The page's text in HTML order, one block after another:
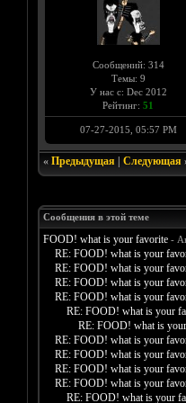
Сообщений: 314
Темы: 9
У нас с: Dec 2012
Рейтинг: 51
07-27-2015, 05:57 PM
« Предыдущая| Следующая
Сообщения в этой теме
FOOD! what is your favorite -
RE: FOOD! what is your
RE: FOOD! what is your
RE: FOOD! what is your
RE: FOOD! what is your
RE: FOOD! what is your
RE: FOOD! what is
RE: FOOD! what is your
RE: FOOD! what is your
RE: FOOD! what is your
RE: FOOD! what is your
RE: FOOD! what is your